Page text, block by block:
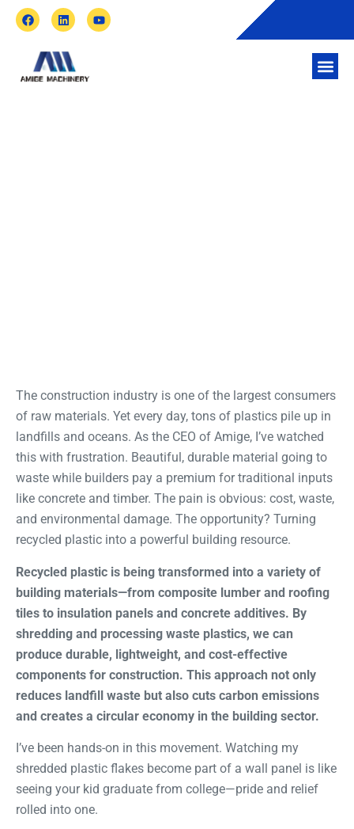
The construction industry is one of the largest consumers
of raw materials. Yet every day, tons of plastics pile up in
landfills and oceans. As the CEO of Amige, I’ve watched
this with frustration. Beautiful, durable material going to
waste while builders pay a premium for traditional inputs
like concrete and timber. The pain is obvious: cost, waste,
and environmental damage. The opportunity? Turning
recycled plastic into a powerful building resource.
Recycled plastic is being transformed into a variety of
building materials—from composite lumber and roofing
tiles to insulation panels and concrete additives. By
shredding and processing waste plastics, we can
produce durable, lightweight, and cost-effective
components for construction. This approach not only
reduces landfill waste but also cuts carbon emissions
and creates a circular economy in the building sector.
I’ve been hands-on in this movement. Watching my
shredded plastic flakes become part of a wall panel is like
seeing your kid graduate from college—pride and relief
rolled into one.